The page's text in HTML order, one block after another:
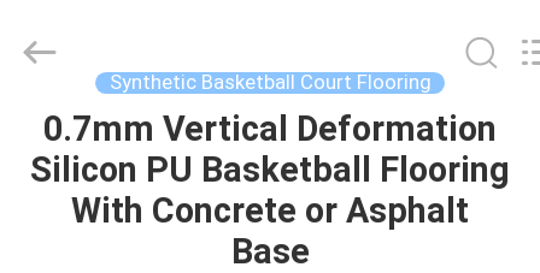
HOME
PRODUCTS
Materials
Reserved.
Synthetic Basketball Court Flooring
0.7mm Vertical Deformation
Silicon PU Basketball Flooring
With Concrete or Asphalt
Base